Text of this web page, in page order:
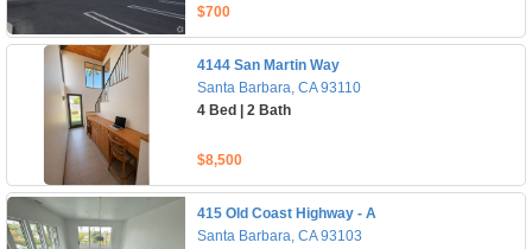
$700
4144 San Martin Way
Santa Barbara, CA 93110
4 Bed | 2 Bath
$8,500
415 Old Coast Highway - A
Santa Barbara, CA 93103